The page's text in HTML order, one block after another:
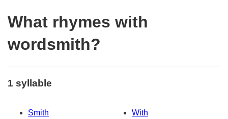
What rhymes with
wordsmith?
1 syllable
Smith
With